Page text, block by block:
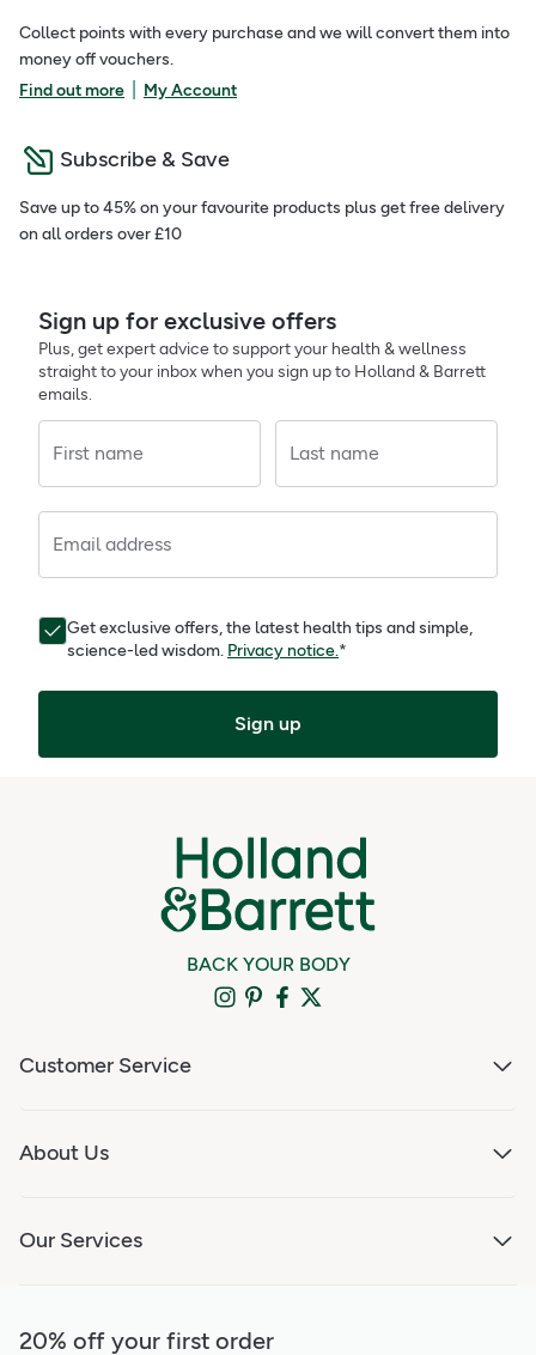
Collect points with every purchase and we will convert them into
money off vouchers.
Find out more
My Account
Subscribe & Save
Save up to 45% on your favourite products plus get free delivery
on all orders over £10
Sign up for exclusive offers
Plus, get expert advice to support your health & wellness
straight to your inbox when you sign up to Holland & Barrett
emails.
First name Last name
Email address
Get exclusive offers, the latest health tips and simple,
science-led wisdom. Privacy notice.*
Sign up
BACK YOUR BODY
Customer Service
About Us
Our Services
20% off your first order